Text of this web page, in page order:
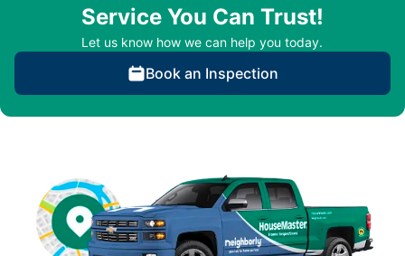
Service You Can Trust!
Let us know how we can help you today.
Book an Inspection